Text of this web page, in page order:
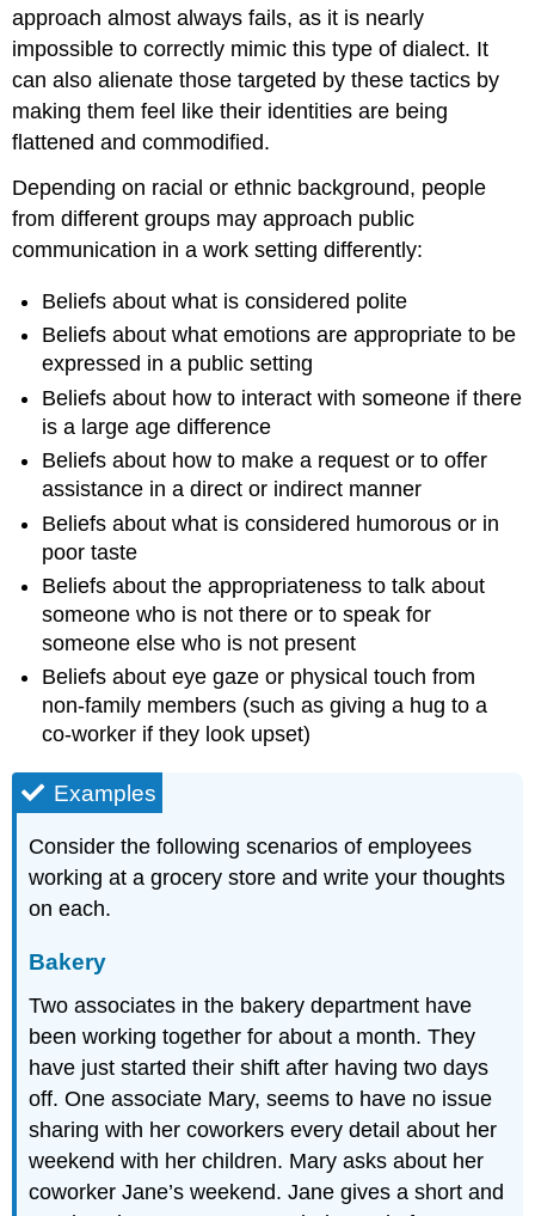
approach almost always fails, as it is nearly
impossible to correctly mimic this type of dialect. It
can also alienate those targeted by these tactics by
making them feel like their identities are being
flattened and commodified.
Depending on racial or ethnic background, people
from different groups may approach public
communication in a work setting differently:
Beliefs about what is considered polite
Beliefs about what emotions are appropriate to be
expressed in a public setting
Beliefs about how to interact with someone if there
is a large age difference
Beliefs about how to make a request or to offer
assistance in a direct or indirect manner
Beliefs about what is considered humorous or in
poor taste
Beliefs about the appropriateness to talk about
someone who is not there or to speak for
someone else who is not present
Beliefs about eye gaze or physical touch from
non-family members (such as giving a hug to a
co-worker if they look upset)
Examples
Consider the following scenarios of employees
working at a grocery store and write your thoughts
on each.
Bakery
Two associates in the bakery department have
been working together for about a month. They
have just started their shift after having two days
off. One associate Mary, seems to have no issue
sharing with her coworkers every detail about her
weekend with her children. Mary asks about her
coworker Jane’s weekend. Jane gives a short and